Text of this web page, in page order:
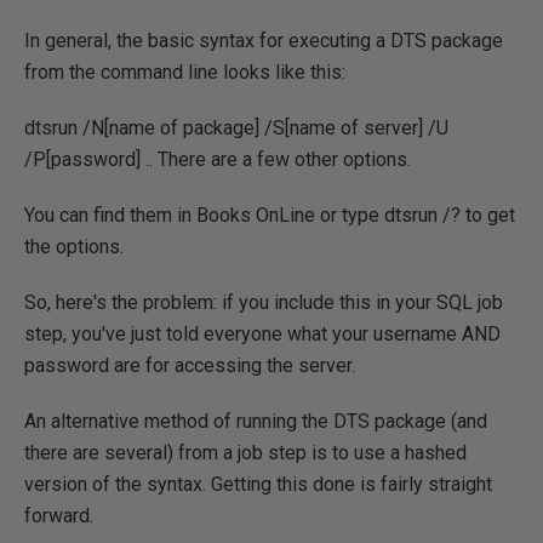
In general, the basic syntax for executing a DTS package
from the command line looks like this:
dtsrun /N[name of package] /S[name of server] /U
/P[password] .. There are a few other options.
You can find them in Books OnLine or type dtsrun /? to get
the options.
So, here's the problem: if you include this in your SQL job
step, you've just told everyone what your username AND
password are for accessing the server.
An alternative method of running the DTS package (and
there are several) from a job step is to use a hashed
version of the syntax. Getting this done is fairly straight
forward.